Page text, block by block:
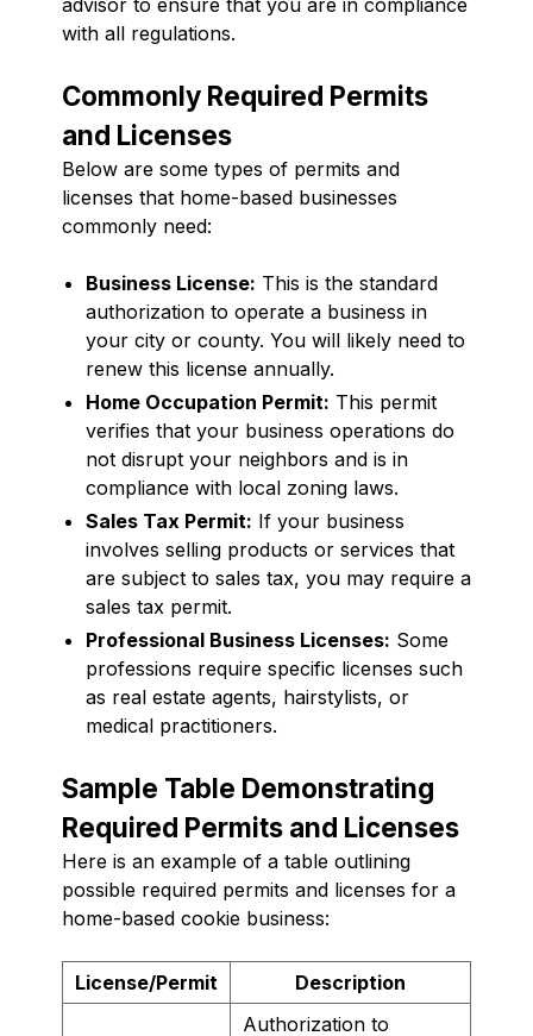
with all regulations.
Commonly Required Permits
and Licenses
Below are some types of permits and
licenses that home-based businesses
commonly need:
Business License: This is the standard
authorization to operate a business in
your city or county. You will likely need to
renew this license annually.
Home Occupation Permit: This permit
verifies that your business operations do
not disrupt your neighbors and is in
compliance with local zoning laws.
Sales Tax Permit: If your business
involves selling products or services that
are subject to sales tax, you may require a
sales tax permit.
Professional Business Licenses: Some
professions require specific licenses such
as real estate agents, hairstylists, or
medical practitioners.
Sample Table Demonstrating
Required Permits and Licenses
Here is an example of a table outlining
possible required permits and licenses for a
home-based cookie business:
License/Permit
Description
Authorization to